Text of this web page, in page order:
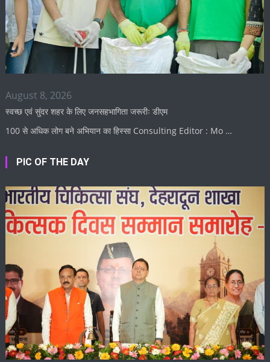
August 8, 2026
स्वच्छ एवं सुंदर शहर के लिए जनसहभागिता जरूरीः डीएम
100 से अधिक लोग बने अभियान का हिस्सा Consulting Editor : Mo …
PIC OF THE DAY